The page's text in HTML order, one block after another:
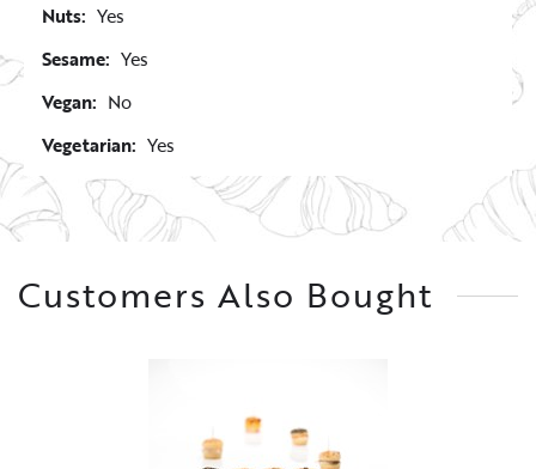
Nuts: Yes
Sesame: Yes
Vegan: No
Vegetarian: Yes
Customers Also Bought